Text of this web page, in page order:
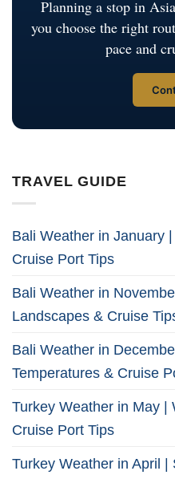
Planning a stop in
you choose the right
pace and
TRAVEL GUIDE
Bali Weather in January
Cruise Port Tips
Bali Weather in
Landscapes & Cruise
Bali Weather in
Temperatures & Cruise
Turkey Weather in May |
Cruise Port Tips
Turkey Weather in April |